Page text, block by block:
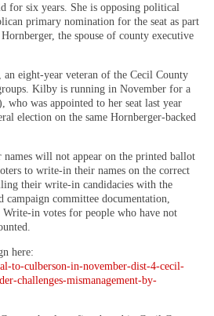
for six years. She is opposing political
primary nomination for the seat as part
the spouse of county executive
eight-year veteran of the Cecil County
Kilby is running in November for a
was appointed to her seat last year
election on the same Hornberger-backed
will not appear on the printed ballot
to write-in their names on the correct
their write-in candidacies with the
committee documentation,
in votes for people who have not
here:
to-culberson-in-november-dist-4-cecil-
challenges-mismanagement-by-